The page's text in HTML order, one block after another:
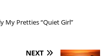
My Pretties “Quiet Girl”
NEXT